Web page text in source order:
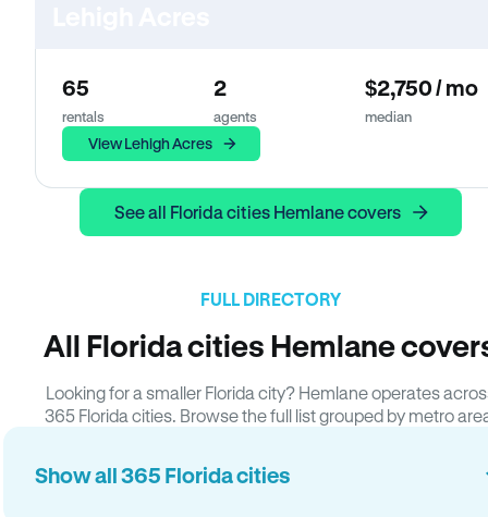
65
rentals
2
agents
$2,750 / mo
median
View Lehigh Acres
See all Florida cities Hemlane covers
FULL DIRECTORY
All Florida cities Hemlane
Looking for a smaller Florida city? Hemlane operates
365 Florida cities. Browse the full list grouped by metro
Show all 365 Florida cities